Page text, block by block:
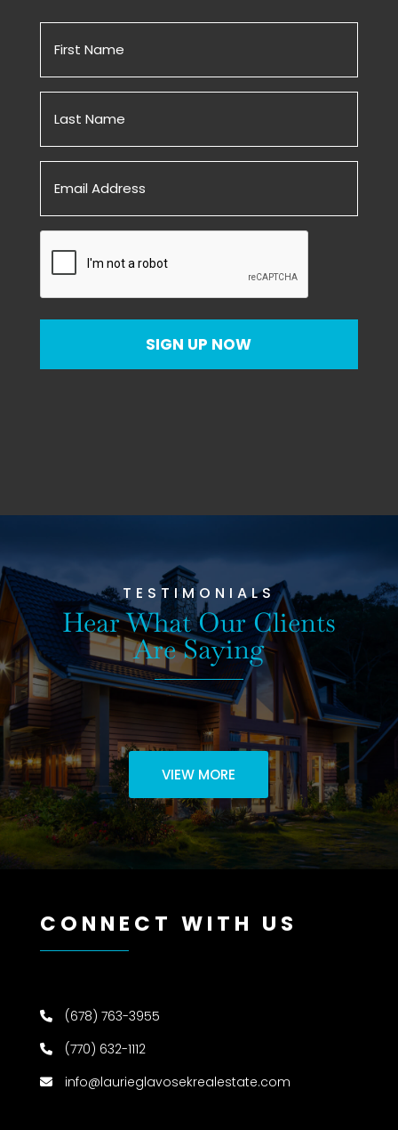
Name (Required)
SIGN UP NOW
TESTIMONIALS
Hear What Our Clients
Are Saying
VIEW MORE
CONNECT WITH US
(678) 763-3955
(770) 632-1112
info@laurieglavosekrealestate.com